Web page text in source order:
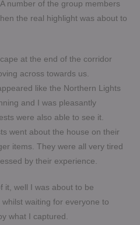
number of the group members
the real highlight was about to
at the end of the corridor
across towards us.
like the Northern Lights
and I was pleasantly
were also able to see it.
went about the house on their
items. They were all very tired
by their experience.
it, well I was about to be
waiting for everyone to
what I captured.